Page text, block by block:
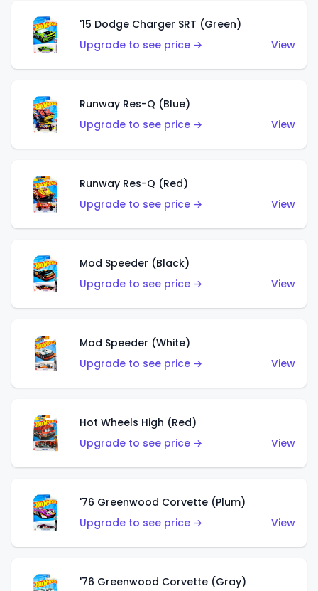
'15 Dodge Charger SRT (Green)
Upgrade to see price →
View
Runway Res-Q (Blue)
Upgrade to see price →
View
Runway Res-Q (Red)
Upgrade to see price →
View
Mod Speeder (Black)
Upgrade to see price →
View
Mod Speeder (White)
Upgrade to see price →
View
Hot Wheels High (Red)
Upgrade to see price →
View
'76 Greenwood Corvette (Plum)
Upgrade to see price →
View
'76 Greenwood Corvette (Gray)